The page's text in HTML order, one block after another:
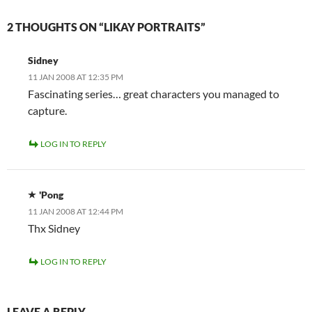
2 THOUGHTS ON “LIKAY PORTRAITS”
Sidney
11 JAN 2008 AT 12:35 PM
Fascinating series… great characters you managed to
capture.
LOG IN TO REPLY
'Pong
11 JAN 2008 AT 12:44 PM
Thx Sidney
LOG IN TO REPLY